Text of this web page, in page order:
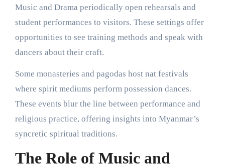
Music and Drama periodically open rehearsals and
student performances to visitors. These settings offer
opportunities to see training methods and speak with
dancers about their craft.
Some monasteries and pagodas host nat festivals
where spirit mediums perform possession dances.
These events blur the line between performance and
religious practice, offering insights into Myanmar’s
syncretic spiritual traditions.
The Role of Music and